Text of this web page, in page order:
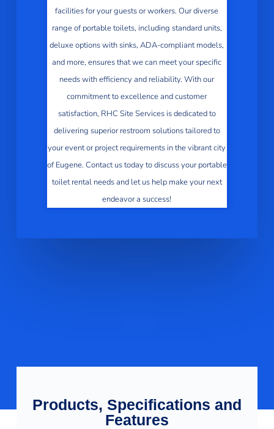
facilities for your guests or workers. Our diverse
range of portable toilets, including standard units,
deluxe options with sinks, ADA-compliant models,
and more, ensures that we can meet your specific
needs with efficiency and reliability. With our
commitment to excellence and customer
satisfaction, RHC Site Services is dedicated to
delivering superior restroom solutions tailored to
your event or project requirements in the vibrant city
of Eugene. Contact us today to discuss your portable
toilet rental needs and let us help make your next
endeavor a success!
Products, Specifications and
Features